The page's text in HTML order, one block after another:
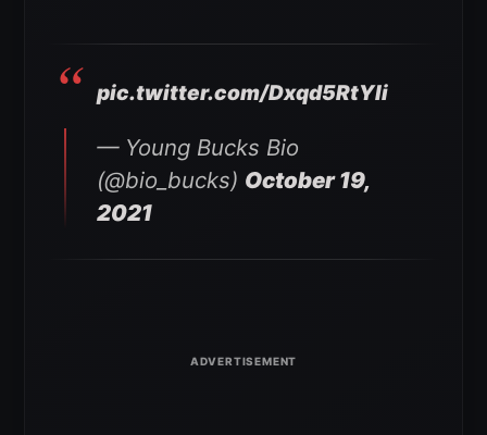
pic.twitter.com/Dxqd5RtYli
— Young Bucks Bio
(@bio_bucks) October 19,
2021